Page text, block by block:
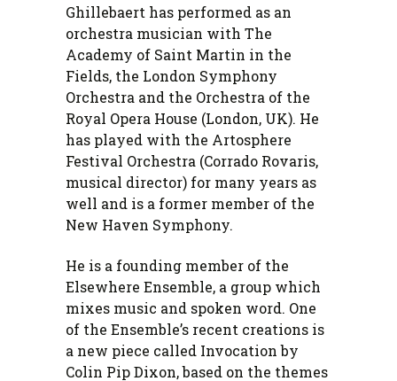
Ghillebaert has performed as an
orchestra musician with The
Academy of Saint Martin in the
Fields, the London Symphony
Orchestra and the Orchestra of the
Royal Opera House (London, UK). He
has played with the Artosphere
Festival Orchestra (Corrado Rovaris,
musical director) for many years as
well and is a former member of the
New Haven Symphony.
He is a founding member of the
Elsewhere Ensemble, a group which
mixes music and spoken word. One
of the Ensemble’s recent creations is
a new piece called Invocation by
Colin Pip Dixon, based on the themes